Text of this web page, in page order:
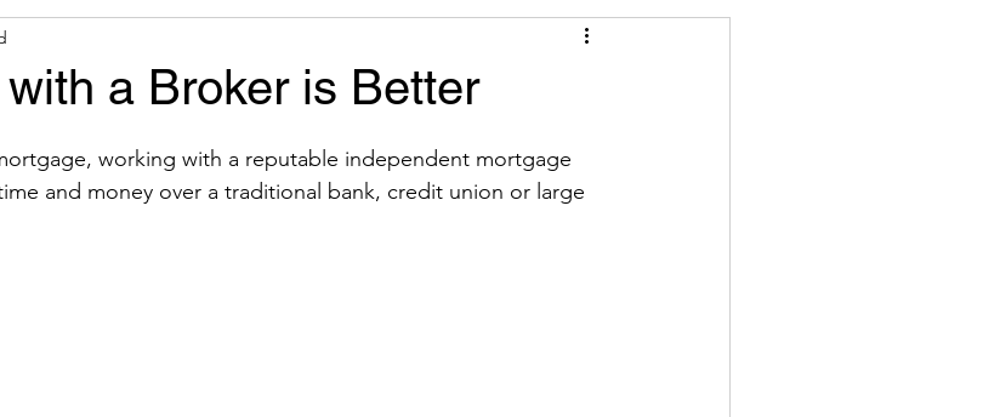
a Broker is Better
working with a reputable independent mortgage
and money over a traditional bank, credit union or large